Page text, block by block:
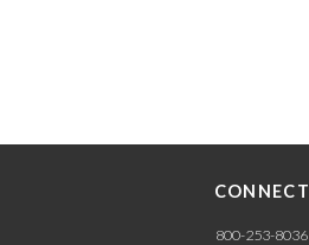
CONNECT
800-253-8036